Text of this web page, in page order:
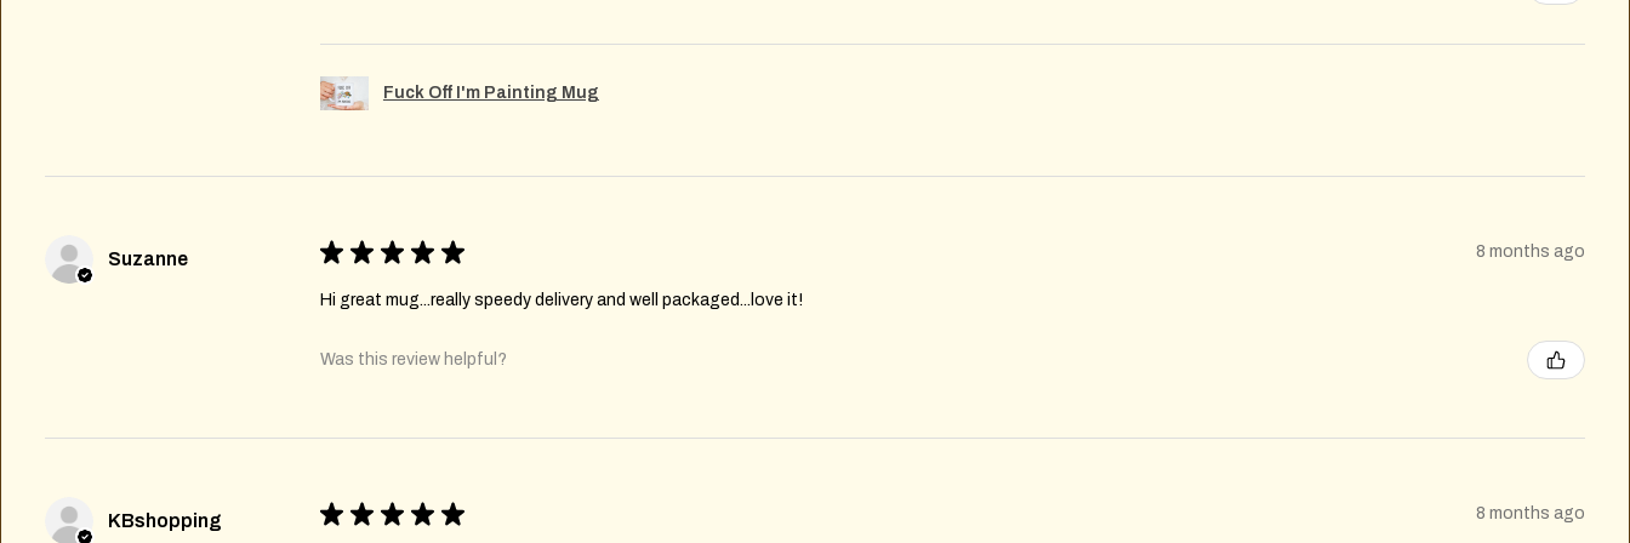
Fuck Off I'm Painting Mug
Suzanne ★ ★ ★ ★ ★ 8 months ago
Hi great mug...really speedy delivery and well packaged...love it!
Was this review helpful?
KBshopping ★ ★ ★ ★ ★ 8 months ago